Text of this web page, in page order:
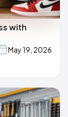
with
May 19, 2026